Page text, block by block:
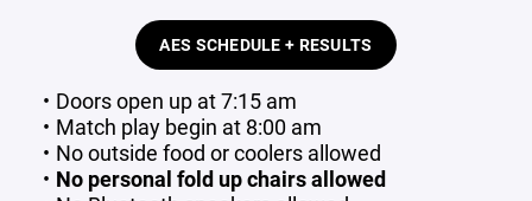
AES SCHEDULE + RESULTS
Doors open up at 7:15 am
Match play begin at 8:00 am
No outside food or coolers allowed
No personal fold up chairs allowed